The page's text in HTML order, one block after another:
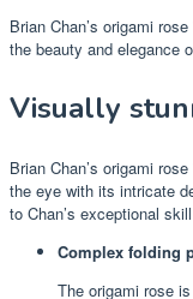
Brian Chan’s origami
the beauty and elegance
Visually
Brian Chan’s origami
the eye with its intricate
to Chan’s exceptional
Complex folding
The origami rose